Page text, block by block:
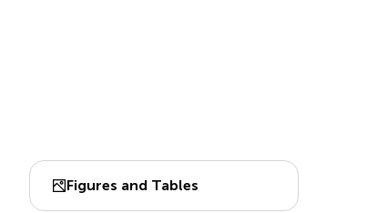
Figures and Tables